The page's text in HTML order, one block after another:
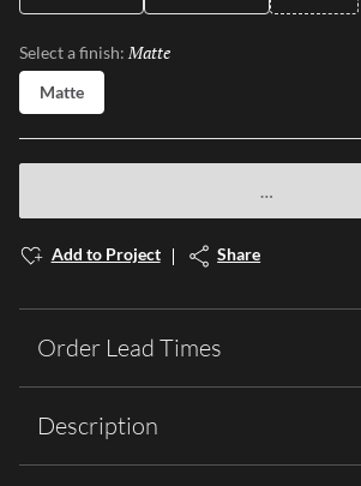
Select a finish: Matte
Matte
Add to Project Share
Order Lead Times
Description